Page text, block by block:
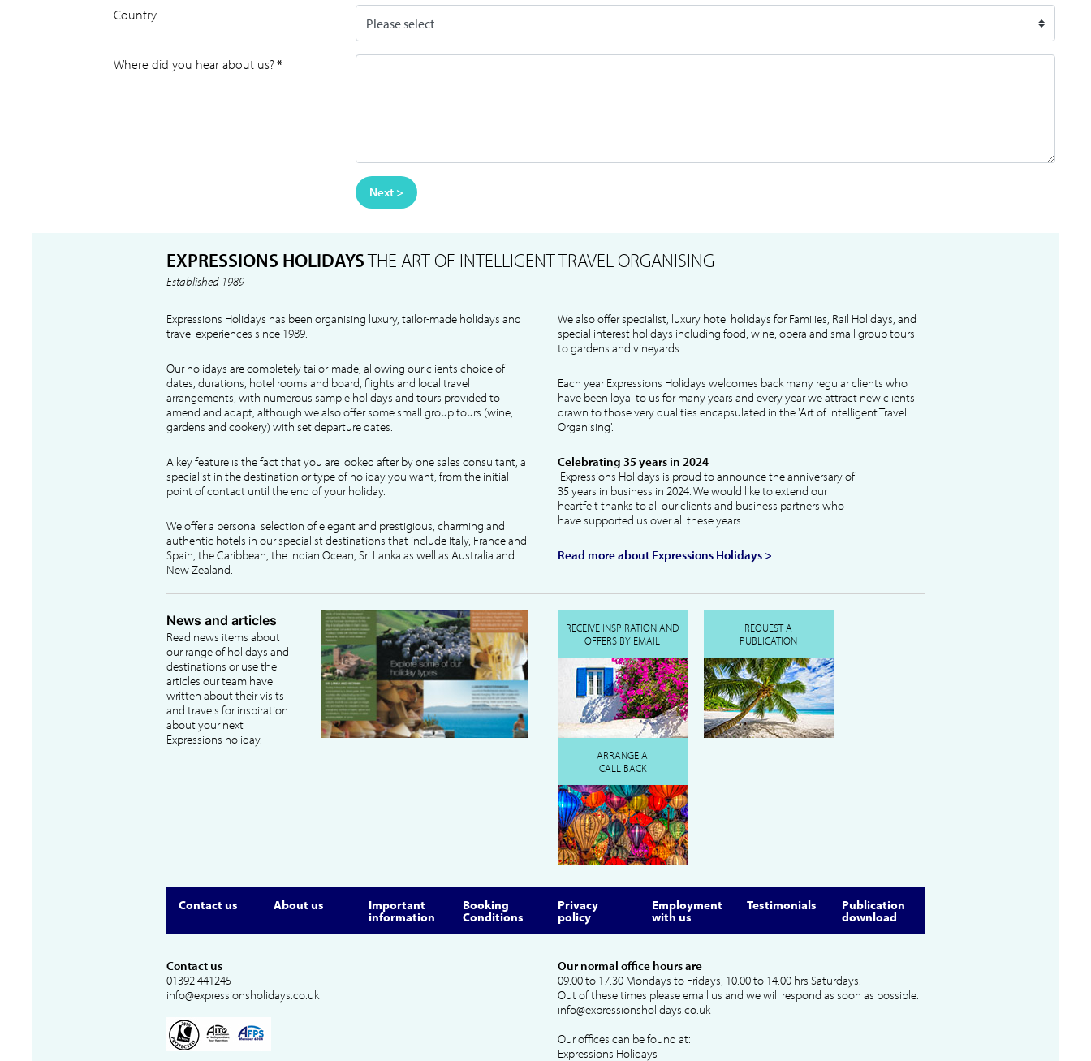
Country
Where did you hear about us?*
Next >
EXPRESSIONS HOLIDAYSTHE ART OF INTELLIGENT TRAVEL ORGANISING
Established 1989
Expressions Holidays has been organising luxury, tailor-made holidays and
travel experiences since 1989.
Our holidays are completely tailor-made, allowing our clients choice of
dates, durations, hotel rooms and board, flights and local travel
arrangements, with numerous sample holidays and tours provided to
amend and adapt, although we also offer some small group tours (wine,
gardens and cookery) with set departure dates.
A key feature is the fact that you are looked after by one sales consultant, a
specialist in the destination or type of holiday you want, from the initial
point of contact until the end of your holiday.
We offer a personal selection of elegant and prestigious, charming and
authentic hotels in our specialist destinations that include Italy, France and
Spain, the Caribbean, the Indian Ocean, Sri Lanka as well as Australia and
New Zealand.
We also offer specialist, luxury hotel holidays for Families, Rail Holidays, and
special interest holidays including food, wine, opera and small group tours
to gardens and vineyards.
Each year Expressions Holidays welcomes back many regular clients who
have been loyal to us for many years and every year we attract new clients
drawn to those very qualities encapsulated in the 'Art of Intelligent Travel
Organising'.
Celebrating 35 years in 2024
Expressions Holidays is proud to announce the anniversary of
35 years in business in 2024. We would like to extend our
heartfelt thanks to all our clients and business partners who
have supported us over all these years.
Read more about Expressions Holidays >
News and articles
Read news items about
our range of holidays and
destinations or use the
articles our team have
written about their visits
and travels for inspiration
about your next
Expressions holiday.
RECEIVE INSPIRATION AND
OFFERS BY EMAIL
REQUEST A
PUBLICATION
ARRANGE A
CALL BACK
Contact us About us Important
information
Booking
Conditions
Privacy
policy
Employment
with us
Testimonials Publication
download
Contact us
01392 441245
info@expressionsholidays.co.uk
Our normal office hours are
09.00 to 17.30 Mondays to Fridays, 10.00 to 14.00 hrs Saturdays.
Out of these times please email us and we will respond as soon as possible.
info@expressionsholidays.co.uk
Our offices can be found at:
Expressions Holidays